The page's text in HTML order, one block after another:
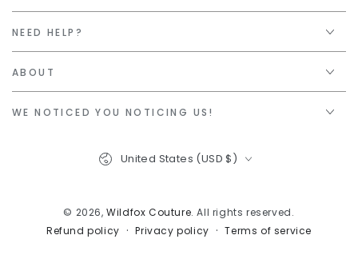
NEED HELP?
ABOUT
WE NOTICED YOU NOTICING US!
© 2026,Wildfox Couture. All rights reserved.
Refund policy
Privacy policy Terms of service
United States (USD $)